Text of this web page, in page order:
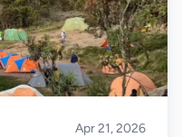
Apr 21, 2026